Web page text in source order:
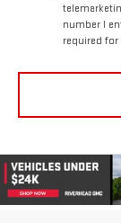
number I
required for